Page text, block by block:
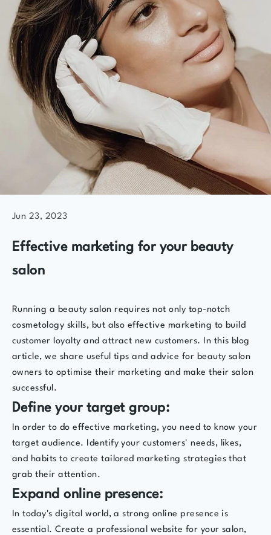
Jun 23, 2023
Effective marketing for your beauty
salon
Running a beauty salon requires not only top-notch
cosmetology skills, but also effective marketing to build
customer loyalty and attract new customers. In this blog
article, we share useful tips and advice for beauty salon
owners to optimise their marketing and make their salon
successful.
Define your target group:
In order to do effective marketing, you need to know your
target audience. Identify your customers' needs, likes,
and habits to create tailored marketing strategies that
grab their attention.
Expand online presence:
In today's digital world, a strong online presence is
essential. Create a professional website for your salon,